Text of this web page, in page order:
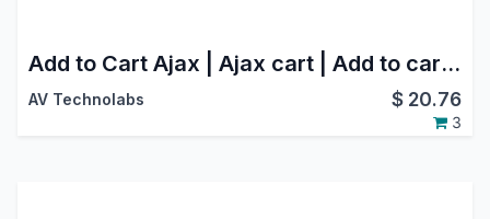
Add to Cart Ajax | Ajax cart | Add to cart using ajax
AV Technolabs $ 20.76
3